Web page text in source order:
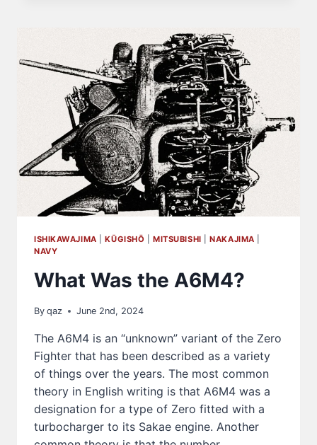
FIGHTER
(KI-
84)
ー
PT.2
ISHIKAWAJIMA |KŪGISHŌ |MITSUBISHI |NAKAJIMA
NAVY
What Was the A6M4?
By qaz June 2nd, 2024
The A6M4 is an “unknown” variant of the Zero
Fighter that has been described as a variety
of things over the years. The most common
theory in English writing is that A6M4 was a
designation for a type of Zero fitted with a
turbocharger to its Sakae engine. Another